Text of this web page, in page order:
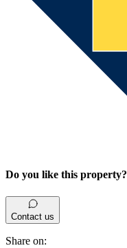
Do you like this property?
Contact us
Share on: